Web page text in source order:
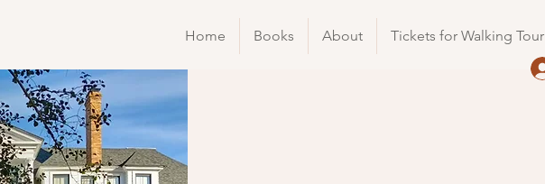
Home Books About
Tickets for Walking Tour